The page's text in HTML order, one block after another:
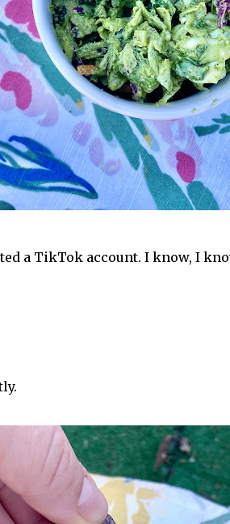
a TikTok account. I know, I